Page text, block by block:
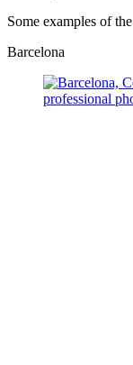
Some examples of
Barcelona